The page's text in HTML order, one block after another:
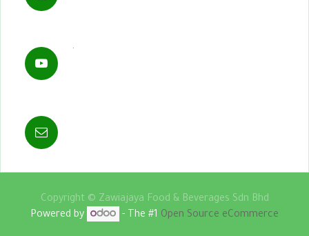
.
Copyright © Zawiajaya Food & Beverages Sdn Bhd
Powered by
- The #1 Open Source eCommerce